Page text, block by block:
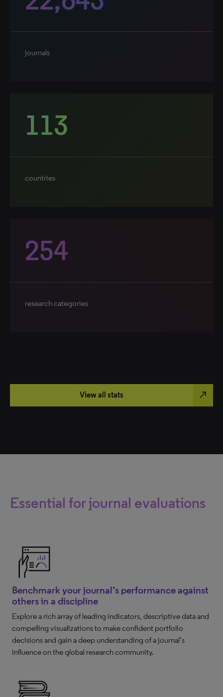
journals
113
countries
254
research categories
View all stats north_east
Essential for journal evaluations
Benchmark your journal’s performance against
others in a discipline
Explore a rich array of leading indicators, descriptive data and
compelling visualizations to make confident portfolio
decisions and gain a deep understanding of a journal’s
influence on the global research community.